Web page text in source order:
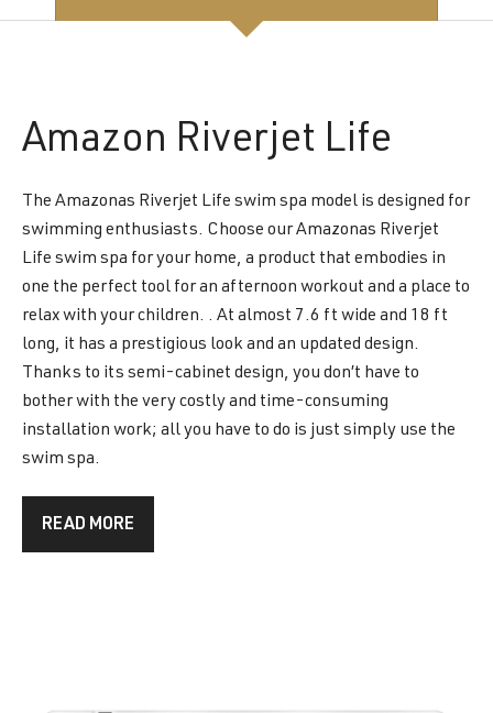
Amazon Riverjet Life
The Amazonas Riverjet Life swim spa model is designed for
swimming enthusiasts. Choose our Amazonas Riverjet
Life swim spa for your home, a product that embodies in
one the perfect tool for an afternoon workout and a place to
relax with your children. . At almost 7.6 ft wide and 18 ft
long, it has a prestigious look and an updated design.
Thanks to its semi-cabinet design, you don’t have to
bother with the very costly and time-consuming
installation work; all you have to do is just simply use the
swim spa.
READ MORE